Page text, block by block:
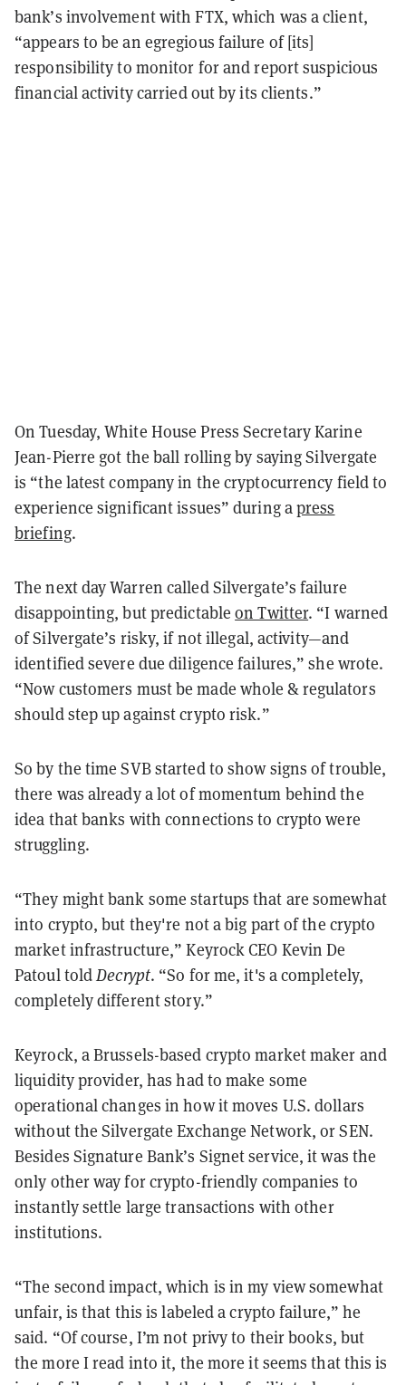
bank’s involvement with FTX, which was a client,
“appears to be an egregious failure of [its]
responsibility to monitor for and report suspicious
financial activity carried out by its clients.”
On Tuesday, White House Press Secretary Karine
Jean-Pierre got the ball rolling by saying Silvergate
is “the latest company in the cryptocurrency field to
experience significant issues” during apress
briefing.
The next day Warren called Silvergate’s failure
disappointing, but predictableon Twitter. “I warned
of Silvergate’s risky, if not illegal, activity—and
identified severe due diligence failures,” she wrote.
“Now customers must be made whole & regulators
should step up against crypto risk.”
So by the time SVB started to show signs of trouble,
there was already a lot of momentum behind the
idea that banks with connections to crypto were
struggling.
“They might bank some startups that are somewhat
into crypto, but they're not a big part of the crypto
market infrastructure,” Keyrock CEO Kevin De
Patoul toldDecrypt. “So for me, it's a completely,
completely different story.”
Keyrock, a Brussels-based crypto market maker and
liquidity provider, has had to make some
operational changes in how it moves U.S. dollars
without the Silvergate Exchange Network, or SEN.
Besides Signature Bank’s Signet service, it was the
only other way for crypto-friendly companies to
instantly settle large transactions with other
institutions.
“The second impact, which is in my view somewhat
unfair, is that this is labeled a crypto failure,” he
said. “Of course, I’m not privy to their books, but
the more I read into it, the more it seems that this is